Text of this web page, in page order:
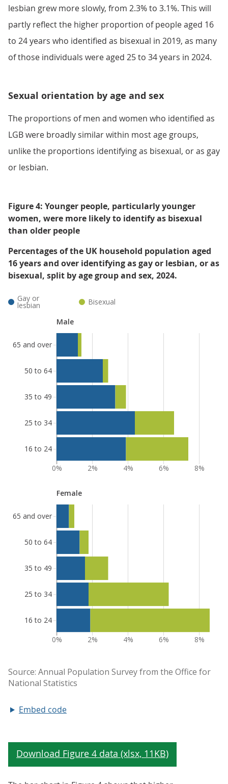
lesbian grew more slowly, from 2.3% to 3.1%. This will
partly reflect the higher proportion of people aged 16
to 24 years who identified as bisexual in 2019, as many
of those individuals were aged 25 to 34 years in 2024.
Sexual orientation by age and sex
The proportions of men and women who identified as
LGB were broadly similar within most age groups,
unlike the proportions identifying as bisexual, or as gay
or lesbian.
Figure 4: Younger people, particularly younger
women, were more likely to identify as bisexual
than older people
Percentages of the UK household population aged
16 years and over identifying as gay or lesbian, or as
bisexual, split by age group and sex, 2024.
Embed code